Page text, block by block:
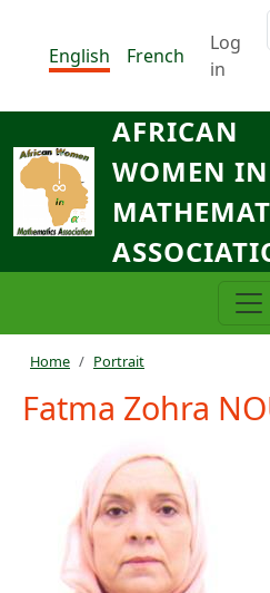
English
French
Log
in
AFRICAN
WOMEN IN
Breadcrumb
Home Portrait
Fatma Zohra